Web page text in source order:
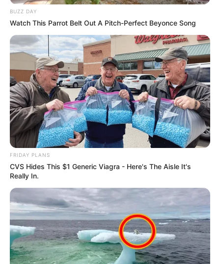
Previous Post
Discussion on Religious Expression in Legal Settings
Next Post
Future of EFF MP Mbuyiseni Ndlozi Uncertain Amid
Public Calls to Depart Party
BUZZ DAY
Watch This Parrot Belt Out A Pitch-Perfect Beyonce Song
FRIDAY PLANS
CVS Hides This $1 Generic Viagra - Here's The Aisle It's
Really In.